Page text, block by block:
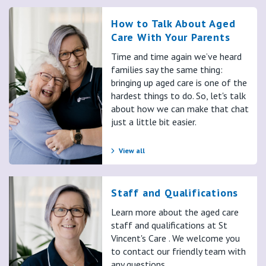
It is hard. You think about your own mortality and you think
about your mom's last parent alive. So that changes things.
For me. It's about I'll miss, there's a gap because it's
somebody that I have talked to and they've been my
counselor and I've been their coach and that. So it will leave a
gap. But I suppose I've had to be pragmatic and try and hold
back on those emotions and focus on, well, let's be prepared
for it.
Nicole:
conversations with your mum?
Sheridan:
Yeah, I have. And that's really well said too, by the way. I really
work. Thank you. It's really good. Yeah, we have, because we
had trial by fire with dad, we didn't know so much stuff. And
you dunno if you're making right decisions, wrong decisions,
How to Talk About Aged
Care With Your Parents
Time and time again we’ve heard
families say the same thing:
bringing up aged care is one of the
hardest things to do. So, let's talk
about how we can make that chat
just a little bit easier.
View all
Staff and Qualifications
Learn more about the aged care
staff and qualifications at St
Vincent's Care . We welcome you
to contact our friendly team with